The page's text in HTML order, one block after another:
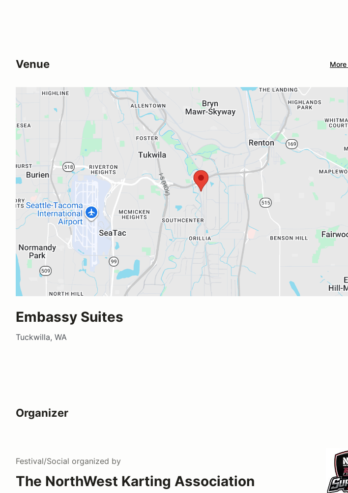
Venue
Embassy Suites
Tuckwilla, WA
Organizer
Festival/Social organized by
The NorthWest Karting Association